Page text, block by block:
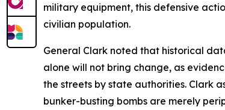
military equipment, this defensive
civilian population.
General Clark noted that historical
alone will not bring change, as
the streets by state authorities. Clark
bunker-busting bombs are merely